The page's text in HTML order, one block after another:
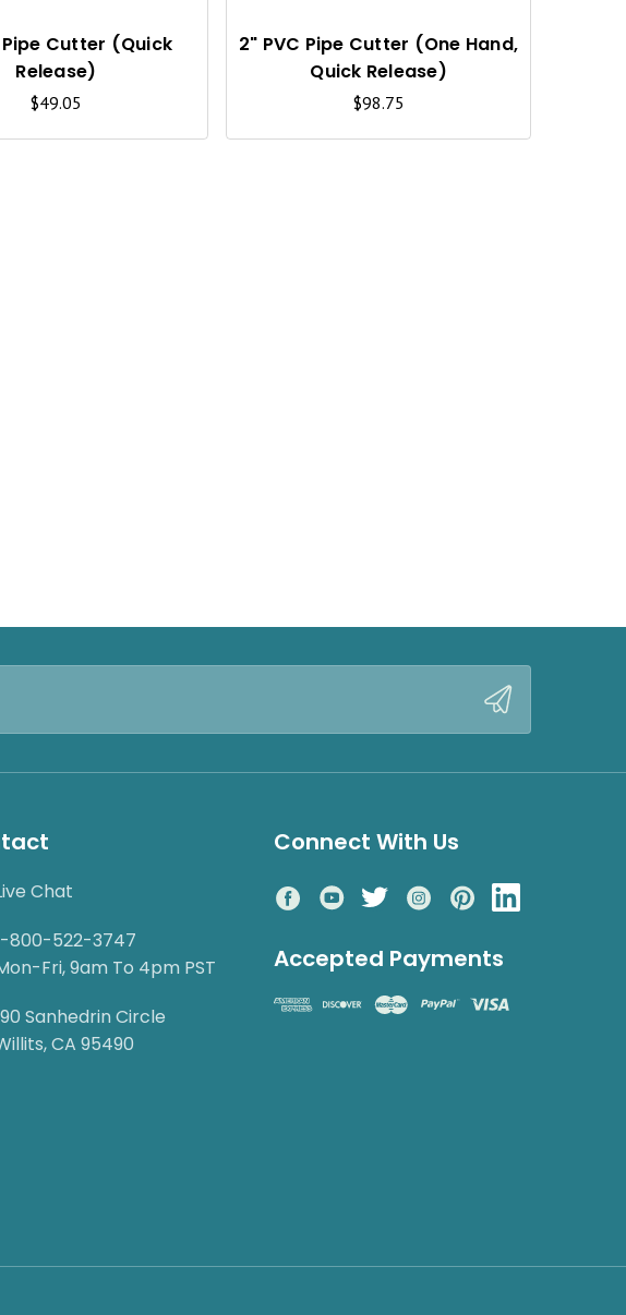
I
W
Pipe Cutter (Quick
Release)
$49.05
I
W
2" PVC Pipe Cutter (One Hand,
Quick Release)
$98.75
Chat
800-522-3747
Fri, 9am To 4pm PST
Sanhedrin Circle
CA 95490
Connect With Us
Accepted Payments